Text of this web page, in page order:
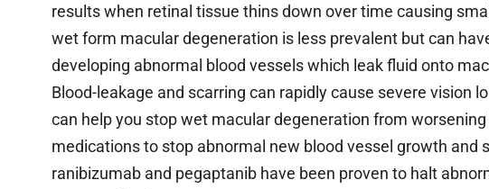
results when retinal tissue thins down over time causing
wet form macular degeneration is less prevalent but can
developing abnormal blood vessels which leak fluid onto
Blood-leakage and scarring can rapidly cause severe vision
can help you stop wet macular degeneration from
medications to stop abnormal new blood vessel growth and
ranibizumab and pegaptanib have been proven to halt